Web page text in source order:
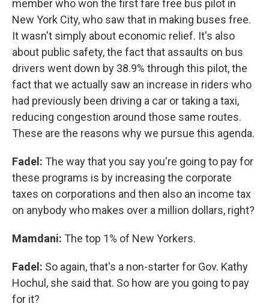
member who won the first fare free bus pilot in
New York City, who saw that in making buses free.
It wasn't simply about economic relief. It's also
about public safety, the fact that assaults on bus
drivers went down by 38.9% through this pilot, the
fact that we actually saw an increase in riders who
had previously been driving a car or taking a taxi,
reducing congestion around those same routes.
These are the reasons why we pursue this agenda.
Fadel: The way that you say you're going to pay for
these programs is by increasing the corporate
taxes on corporations and then also an income tax
on anybody who makes over a million dollars, right?
Mamdani: The top 1% of New Yorkers.
Fadel: So again, that's a non-starter for Gov. Kathy
Hochul, she said that. So how are you going to pay
for it?